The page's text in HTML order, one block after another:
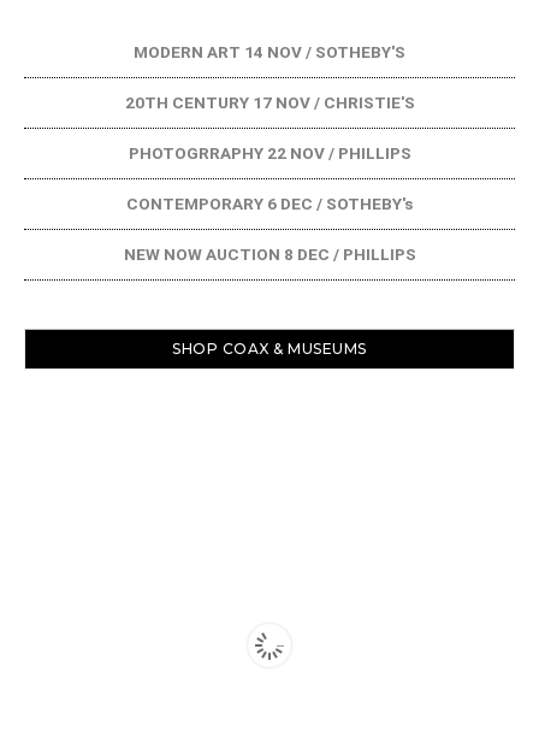
MODERN ART 14 NOV / SOTHEBY'S
20TH CENTURY 17 NOV / CHRISTIE'S
PHOTOGRRAPHY 22 NOV / PHILLIPS
CONTEMPORARY 6 DEC / SOTHEBY's
NEW NOW AUCTION 8 DEC / PHILLIPS
SHOP COAX & MUSEUMS